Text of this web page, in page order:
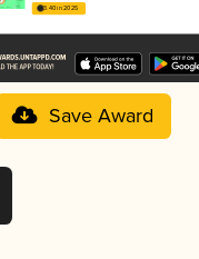
3.40 in 2025
Save Award